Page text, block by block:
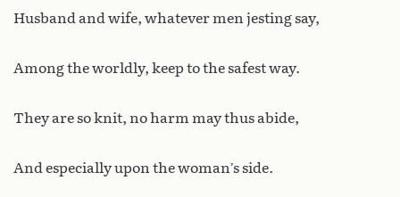
Husband and wife, whatever men jesting say,
Among the worldly, keep to the safest way.
They are so knit, no harm may thus abide,
And especially upon the woman’s side.